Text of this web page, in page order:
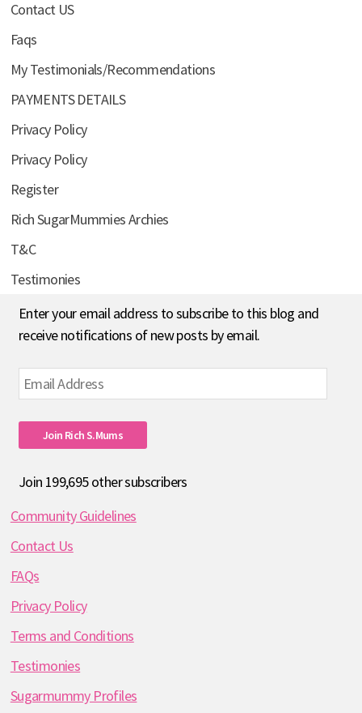
Contact US
Faqs
My Testimonials/Recommendations
PAYMENTS DETAILS
Privacy Policy
Privacy Policy
Register
Rich SugarMummies Archies
T&C
Testimonies
Enter your email address to subscribe to this blog and
receive notifications of new posts by email.
Email
Address
Join Rich S.mums
Join 199,695 other subscribers
Community Guidelines
Contact Us
FAQs
Privacy Policy
Terms and Conditions
Testimonies
Sugarmummy Profiles